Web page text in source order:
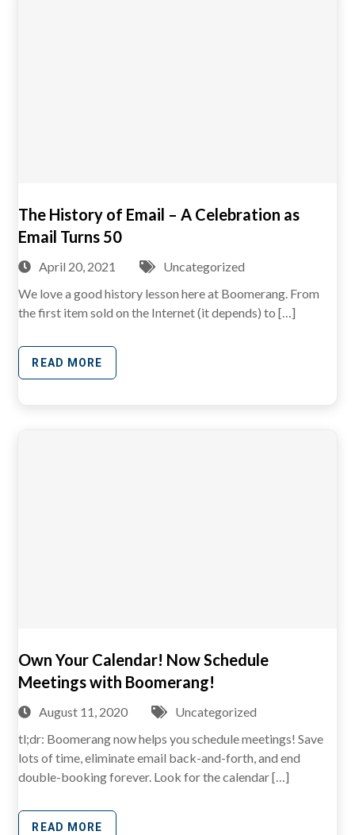
The History of Email – A Celebration as
Email Turns 50
April 20, 2021
Uncategorized
We love a good history lesson here at Boomerang. From
the first item sold on the Internet (it depends) to […]
READ MORE
Own Your Calendar! Now Schedule
Meetings with Boomerang!
August 11, 2020
Uncategorized
tl;dr: Boomerang now helps you schedule meetings! Save
lots of time, eliminate email back-and-forth, and end
double-booking forever. Look for the calendar […]
READ MORE